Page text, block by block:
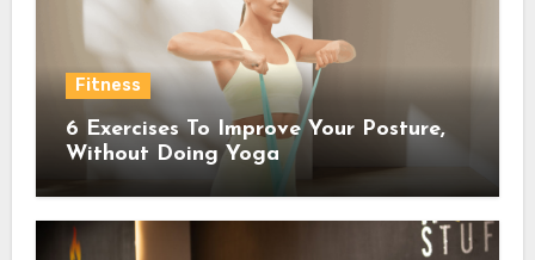
Fitness
6 Exercises To Improve Your Posture,
Without Doing Yoga